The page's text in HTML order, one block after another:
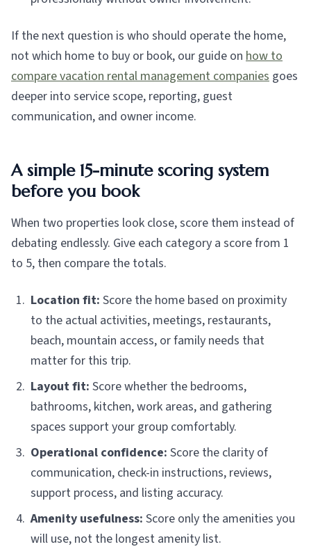
If the next question is who should operate the home,
not which home to buy or book, our guide on how to
compare vacation rental management companies goes
deeper into service scope, reporting, guest
communication, and owner income.
A simple 15-minute scoring system
before you book
When two properties look close, score them instead of
debating endlessly. Give each category a score from 1
to 5, then compare the totals.
Location fit: Score the home based on proximity
to the actual activities, meetings, restaurants,
beach, mountain access, or family needs that
matter for this trip.
Layout fit: Score whether the bedrooms,
bathrooms, kitchen, work areas, and gathering
spaces support your group comfortably.
Operational confidence: Score the clarity of
communication, check-in instructions, reviews,
support process, and listing accuracy.
Amenity usefulness: Score only the amenities you
will use, not the longest amenity list.